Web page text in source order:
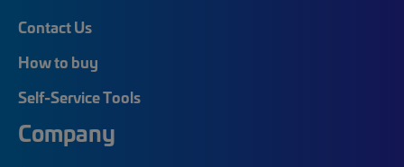
Contact Us
How to buy
Self-Service Tools
Company